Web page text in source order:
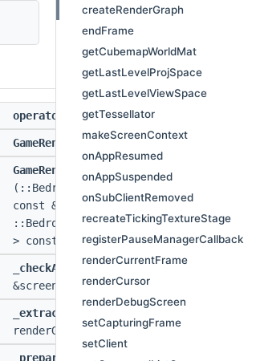
operator= (GameRenderer
GameRenderer(GameRendererconst &)
GameRenderer
(::Bedrock::NotNullNonOwnerPtr<
const &ci,::MinecraftGraphics
::Bedrock::NotNullNonOwnerPtr<
> const &frameAnomalyDetector)
_checkAndDrawInputUI(::ScreenContext
&screenContext)
_extractFrame
renderGraphContainsPlayScreen)
_prepareFrame ( ::ScreenContext
createRenderGraph
endFrame
getCubemapWorldMat
getLastLevelProjSpace
getLastLevelViewSpace
getTessellator
makeScreenContext
onAppResumed
onAppSuspended
onSubClientRemoved
recreateTickingTextureStage
registerPauseManagerCallback
renderCurrentFrame
renderCursor
renderDebugScreen
setCapturingFrame
setClient